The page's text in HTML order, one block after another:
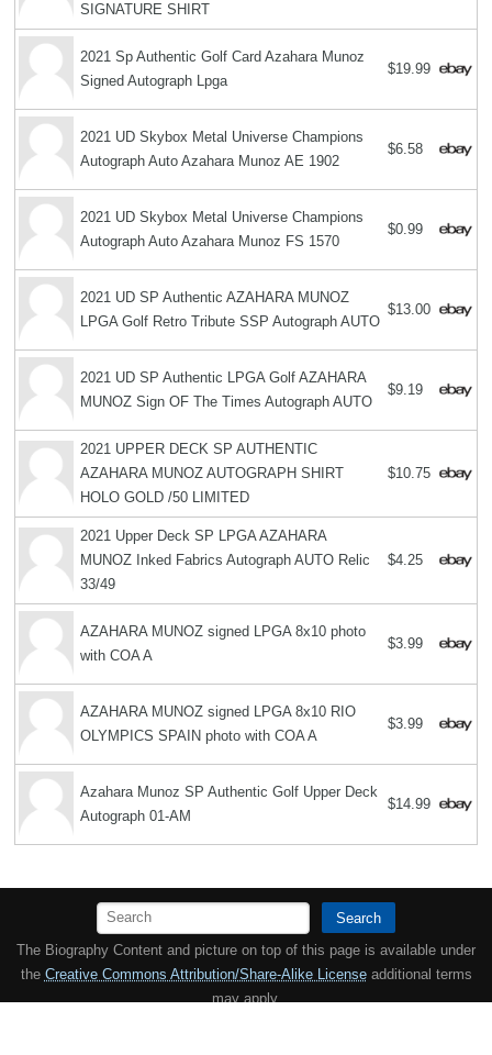
SIGNATURE SHIRT
2021 Sp Authentic Golf Card Azahara Munoz
Signed Autograph Lpga
$19.99
2021 UD Skybox Metal Universe Champions
Autograph Auto Azahara Munoz AE 1902
$6.58
2021 UD Skybox Metal Universe Champions
Autograph Auto Azahara Munoz FS 1570
$0.99
2021 UD SP Authentic AZAHARA MUNOZ
LPGA Golf Retro Tribute SSP Autograph AUTO
$13.00
2021 UD SP Authentic LPGA Golf AZAHARA
MUNOZ Sign OF The Times Autograph AUTO
$9.19
2021 UPPER DECK SP AUTHENTIC
AZAHARA MUNOZ AUTOGRAPH SHIRT
HOLO GOLD /50 LIMITED
$10.75
2021 Upper Deck SP LPGA AZAHARA
MUNOZ Inked Fabrics Autograph AUTO Relic
33/49
$4.25
AZAHARA MUNOZ signed LPGA 8x10 photo
with COA A
$3.99
AZAHARA MUNOZ signed LPGA 8x10 RIO
OLYMPICS SPAIN photo with COA A
$3.99
Azahara Munoz SP Authentic Golf Upper Deck
Autograph 01-AM
$14.99
Search
The Biography Content and picture on top of this page is available under
the Creative Commons Attribution/Share-Alike Licenseadditional terms
may apply.